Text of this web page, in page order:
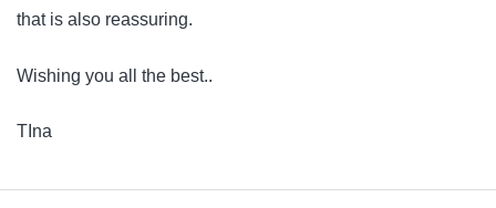
that is also reassuring.
Wishing you all the best..
TIna